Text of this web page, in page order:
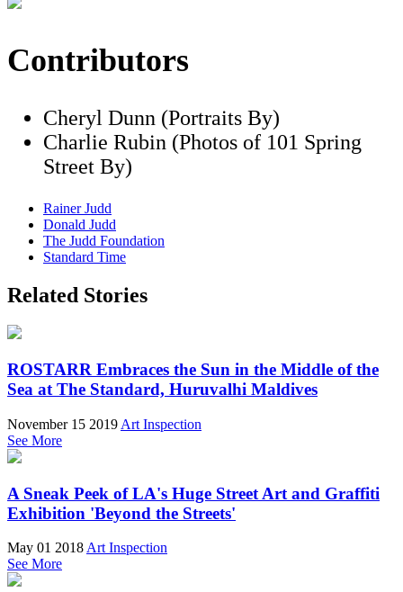
Contributors
Cheryl Dunn (Portraits By)
Charlie Rubin (Photos of 101 Spring
Street By)
Rainer Judd
Donald Judd
The Judd Foundation
Standard Time
Related Stories
ROSTARR Embraces the Sun in the Middle of the
Sea at The Standard, Huruvalhi Maldives
November 15 2019 Art Inspection
See More
A Sneak Peek of LA's Huge Street Art and Graffiti
Exhibition 'Beyond the Streets'
May 01 2018 Art Inspection
See More